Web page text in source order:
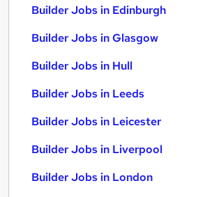
Builder Jobs in Edinburgh
Builder Jobs in Glasgow
Builder Jobs in Hull
Builder Jobs in Leeds
Builder Jobs in Leicester
Builder Jobs in Liverpool
Builder Jobs in London